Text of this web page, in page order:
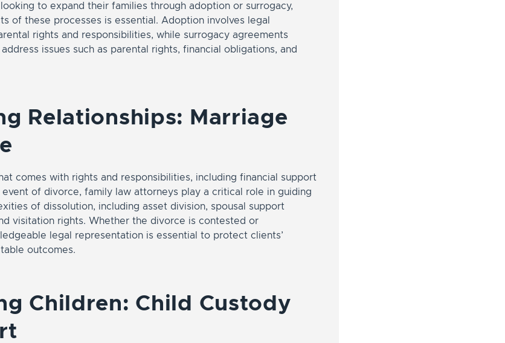
to expand their families through adoption or surrogacy,
of these processes is essential. Adoption involves legal
rights and responsibilities, while surrogacy agreements
issues such as parental rights, financial obligations, and
Relationships: Marriage
comes with rights and responsibilities, including financial support
of divorce, family law attorneys play a critical role in guiding
of dissolution, including asset division, spousal support
visitation rights. Whether the divorce is contested or
legal representation is essential to protect clients’
outcomes.
Children: Child Custody